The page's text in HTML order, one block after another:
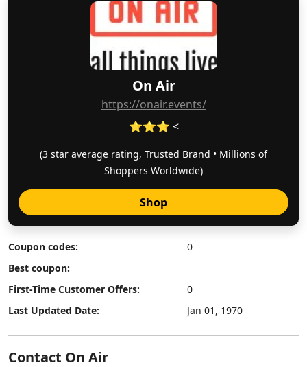
On Air
https://onair.events/
⭐⭐⭐ <
(3 star average rating, Trusted Brand • Millions of
Shoppers Worldwide)
Shop
Coupon codes:
0
Best coupon:
First-Time Customer Offers:
0
Last Updated Date:
Jan 01, 1970
Contact On Air